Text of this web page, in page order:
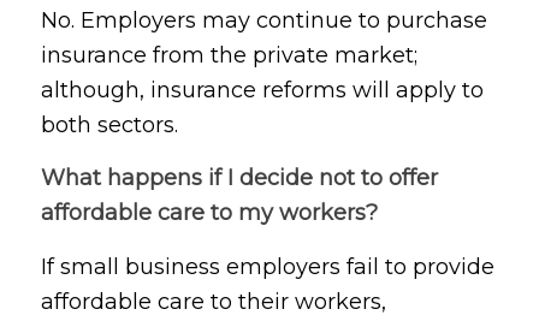
No. Employers may continue to purchase
insurance from the private market;
although, insurance reforms will apply to
both sectors.
What happens if I decide not to offer
affordable care to my workers?
If small business employers fail to provide
affordable care to their workers,